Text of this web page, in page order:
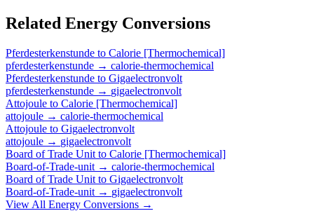
Related Energy Conversions
Pferdesterkenstunde to Calorie [Thermochemical]
pferdesterkenstunde → calorie-thermochemical
Pferdesterkenstunde to Gigaelectronvolt
pferdesterkenstunde → gigaelectronvolt
Attojoule to Calorie [Thermochemical]
attojoule → calorie-thermochemical
Attojoule to Gigaelectronvolt
attojoule → gigaelectronvolt
Board of Trade Unit to Calorie [Thermochemical]
Board-of-Trade-unit → calorie-thermochemical
Board of Trade Unit to Gigaelectronvolt
Board-of-Trade-unit → gigaelectronvolt
View All Energy Conversions →